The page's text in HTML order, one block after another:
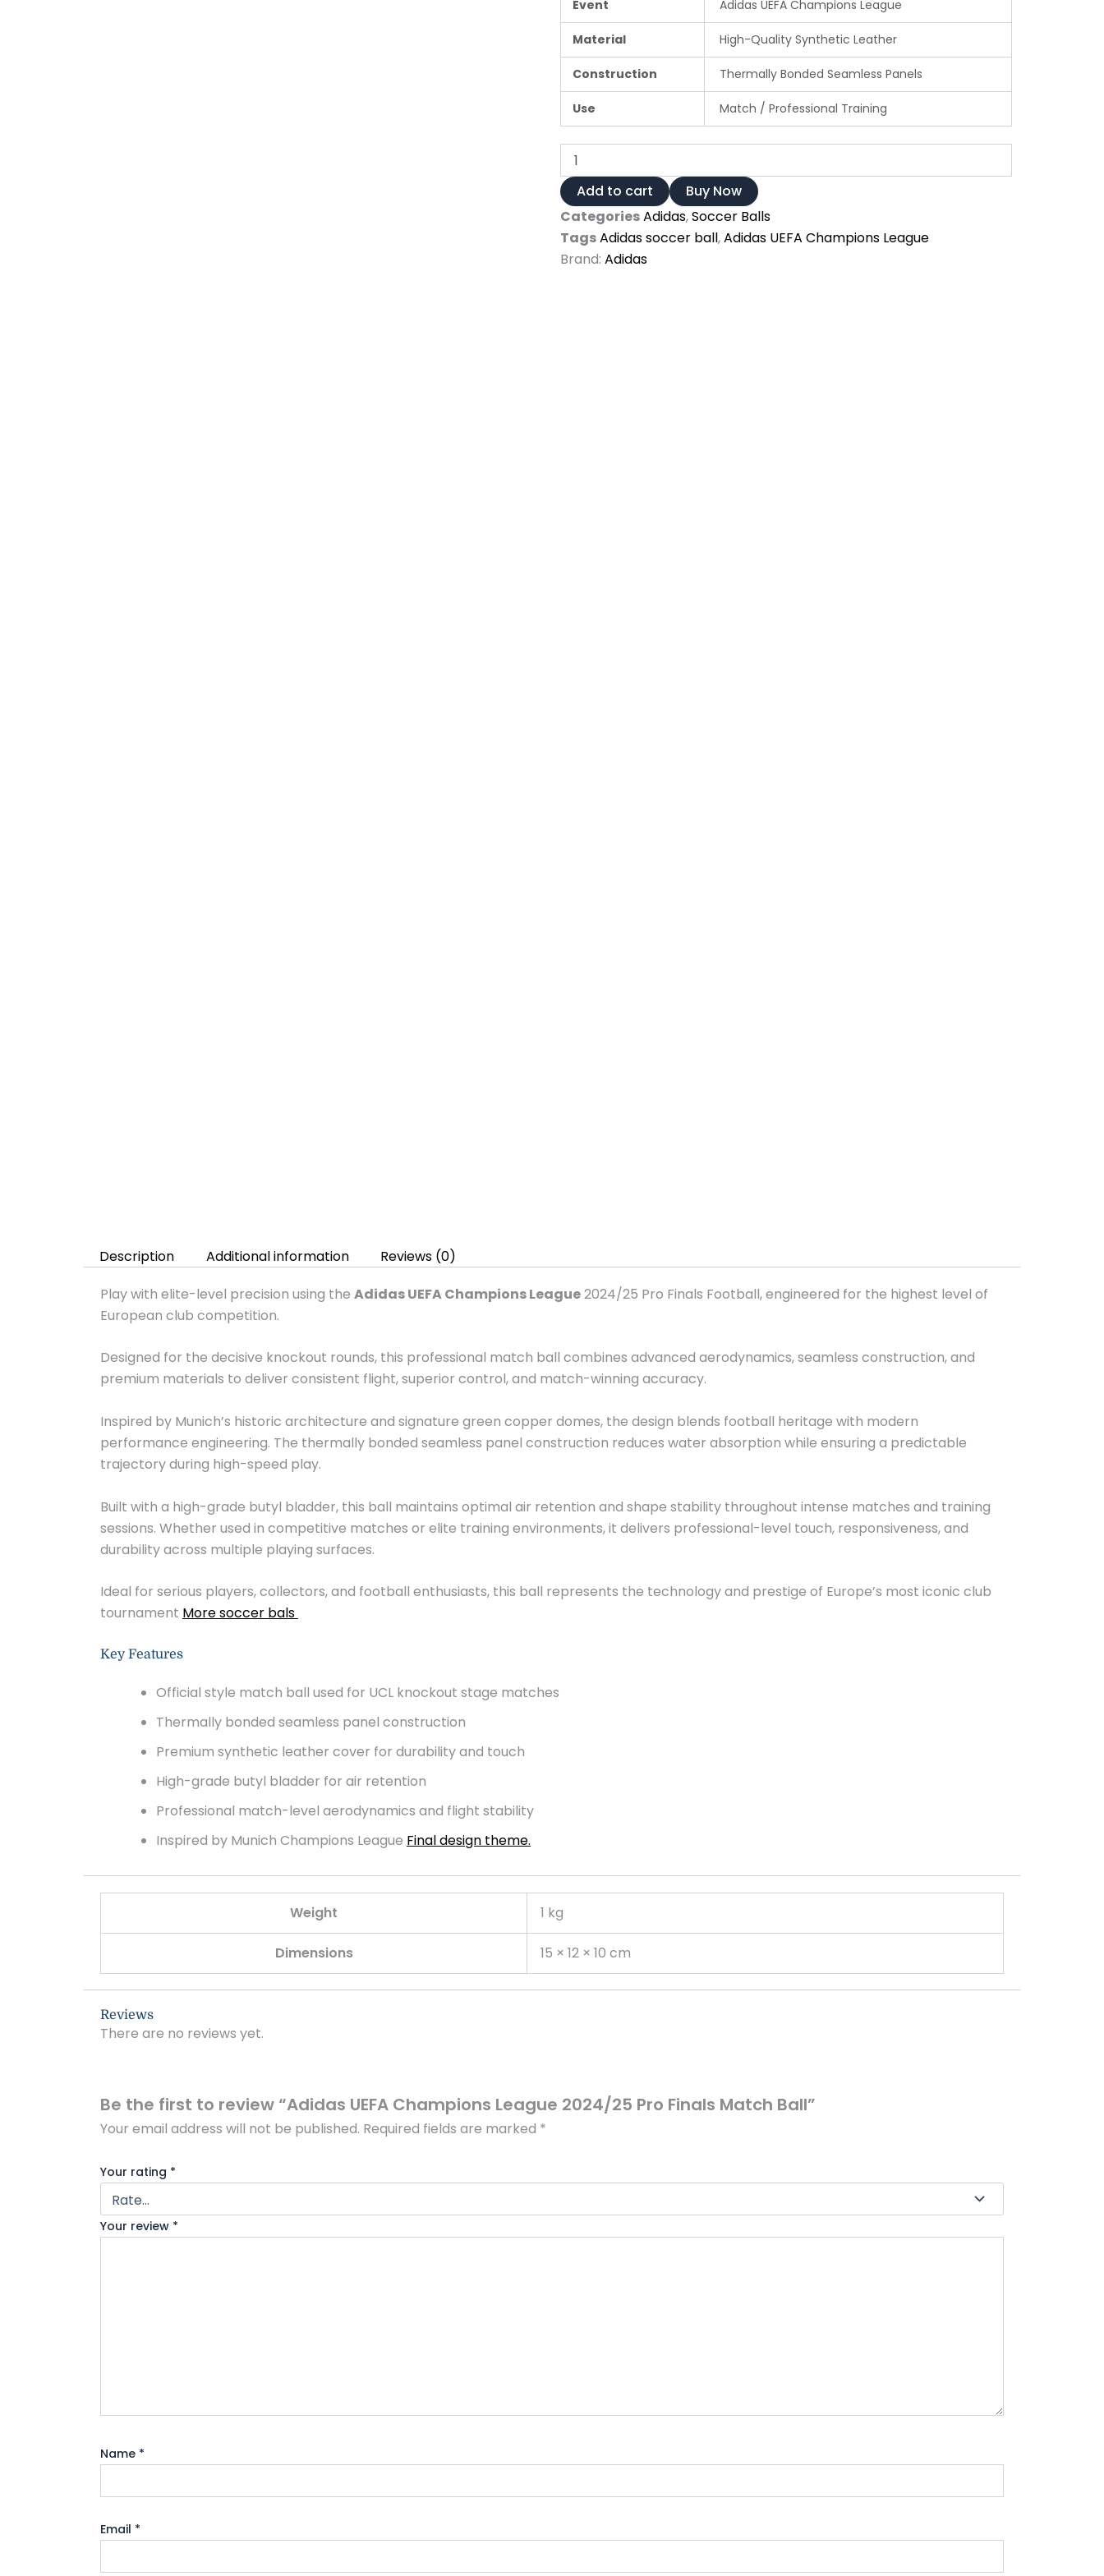
Event Adidas UEFA Champions League
Material High-Quality Synthetic Leather
Construction Thermally Bonded Seamless Panels
Use Match / Professional Training
Adidas
UEFA
Champions
League
2024/25
Pro
Finals
Match
Add to cart
Buy Now
CategoriesAdidas,Soccer Balls
TagsAdidas soccer ball,Adidas UEFA Champions League
Brand: Adidas
Description Additional information
Reviews (0)
Play with elite-level precision using the Adidas UEFA Champions League2024/25 Pro Finals Football, engineered for the highest level of
European club competition.
Designed for the decisive knockout rounds, this professional match ball combines advanced aerodynamics, seamless construction, and
premium materials to deliver consistent flight, superior control, and match-winning accuracy.
Inspired by Munich’s historic architecture and signature green copper domes, the design blends football heritage with modern
performance engineering. The thermally bonded seamless panel construction reduces water absorption while ensuring a predictable
trajectory during high-speed play.
Built with a high-grade butyl bladder, this ball maintains optimal air retention and shape stability throughout intense matches and training
sessions. Whether used in competitive matches or elite training environments, it delivers professional-level touch, responsiveness, and
durability across multiple playing surfaces.
Ideal for serious players, collectors, and football enthusiasts, this ball represents the technology and prestige of Europe’s most iconic club
tournament More soccer bals
Key Features
Official style match ball used for UCL knockout stage matches
Thermally bonded seamless panel construction
Premium synthetic leather cover for durability and touch
High-grade butyl bladder for air retention
Professional match-level aerodynamics and flight stability
Inspired by Munich Champions League Final design theme.
Weight 1 kg
Dimensions 15 × 12 × 10 cm
Reviews
There are no reviews yet.
Be the first to review “Adidas UEFA Champions League 2024/25 Pro Finals Match Ball”
Your email address will not be published. Required fields are marked *
Your rating *
Your review *
Name *
Email *